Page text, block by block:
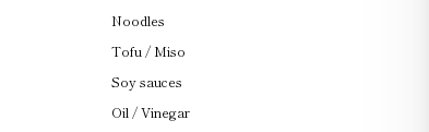
Noodles
Tofu / Miso
Soy sauces
Oil / Vinegar